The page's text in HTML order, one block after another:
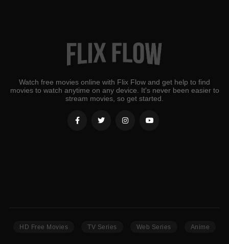
Watch free movies online with Flix Flow and get help to find
movies to watch anytime on any device. It's never been easier to
stream movies, so get started.
HD Free Movies TV Series Web Series Anime